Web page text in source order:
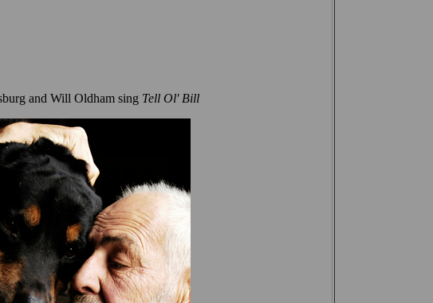
and Will Oldham sing Tell Ol' Bill